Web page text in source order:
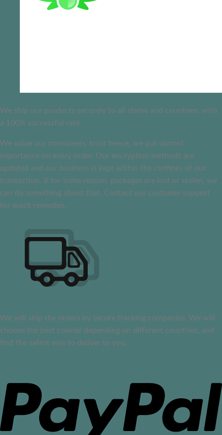
We ship our products securely to all states and countries, with
a 100% successful rate
We value our consumers’ trust hence, we put utmost
importance on every order. Our encryption methods are
updated and our business is kept within the confines of our
transaction. If for some reason, packages are lost or stolen, we
can do something about that. Contact our customer support
for quick remedies.
We will ship the orders by secure tracking companies. We will
choose the best courier depending on different countries, and
find the safest way to deliver to you.